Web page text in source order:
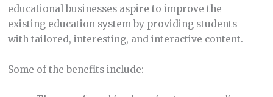
educational businesses aspire to improve the
existing education system by providing students
with tailored, interesting, and interactive content.
Some of the benefits include: